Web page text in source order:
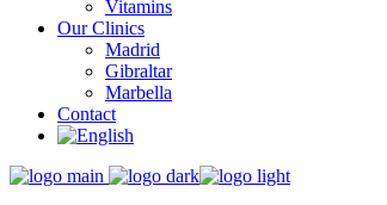
Vitamins
Our Clinics
Madrid
Gibraltar
Marbella
Contact